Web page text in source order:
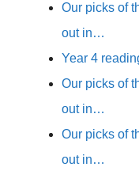
Our picks of
out in…
Year 4
Our picks of
out in…
Our picks of
out in…